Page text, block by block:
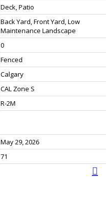
Deck, Patio
Back Yard, Front Yard, Low
Maintenance Landscape
0
Fenced
Calgary
CAL Zone S
R-2M
May 29, 2026
71